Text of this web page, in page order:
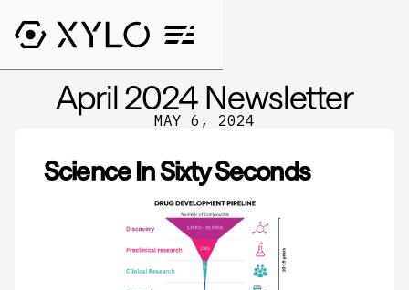
April 2024 Newsletter
MAY 6, 2024
Science In Sixty Seconds